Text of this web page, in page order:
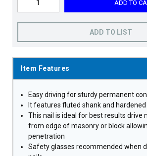
ADD TO
ADD TO LIST
Item Features
Easy driving for sturdy permanent
It features fluted shank and hardened
This nail is ideal for best results drive
from edge of masonry or block
penetration
Safety glasses recommended when